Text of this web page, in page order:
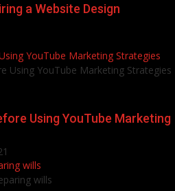
a Website Design
YouTube Marketing Strategies
Using YouTube Marketing
wills